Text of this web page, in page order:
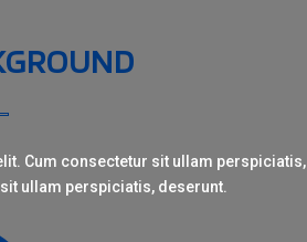
Cum consectetur sit ullam perspiciatis,
ullam perspiciatis, deserunt.